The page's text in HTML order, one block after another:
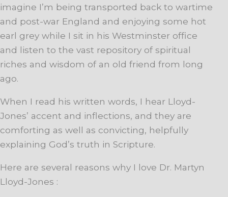
imagine I’m being transported back to wartime
and post-war England and enjoying some hot
earl grey while I sit in his Westminster office
and listen to the vast repository of spiritual
riches and wisdom of an old friend from long
ago.
When I read his written words, I hear Lloyd-
Jones’ accent and inflections, and they are
comforting as well as convicting, helpfully
explaining God’s truth in Scripture.
Here are several reasons why I love Dr. Martyn
Lloyd-Jones :